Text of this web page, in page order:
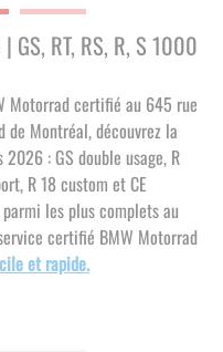
RT, RS, R, S 1000
Motorrad certifié au 645 rue
de Montréal, découvrez la
: GS double usage, R
R 18 custom et CE
les plus complets au
certifié BMW Motorrad
et rapide.